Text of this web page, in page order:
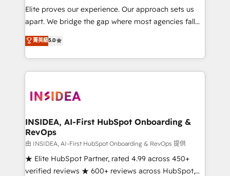
measurable impact.
Elite proves our experience. Our approach sets us
apart. We bridge the gap where most agencies fall
short by combining GTM strategy with technical
execution to solve the right problem with the right
solution. As the only firm in the world to hold Elite
Partner Accreditations with both HubSpot and Clay,
architecture, pipeline generation, data intelligence,
Choose RP: - Secure: Soc2 compliant 🛡️ - Pricing:
Implementations starting at $1,5k 💵 - Speed: Launch
in 14 days ⚡ - Global: 250 professionals across five
continents 🌐 - Scale: Fastest tiering Elite HubSpot
Partner 🪴 - Sales Hub: More implementations than
菁英級5.0
INSIDEA, AI-First HubSpot Onboarding &
RevOps
由 INSIDEA, AI-First HubSpot Onboarding & RevOps 提供
★ Elite HubSpot Partner, rated 4.99 across 450+
verified reviews ★ 600+ reviews across HubSpot,